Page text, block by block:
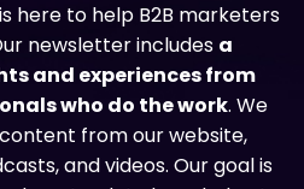
here to help B2B marketers
newsletter includes a
and experiences from
who do the work. We
from our website,
and videos. Our goal is